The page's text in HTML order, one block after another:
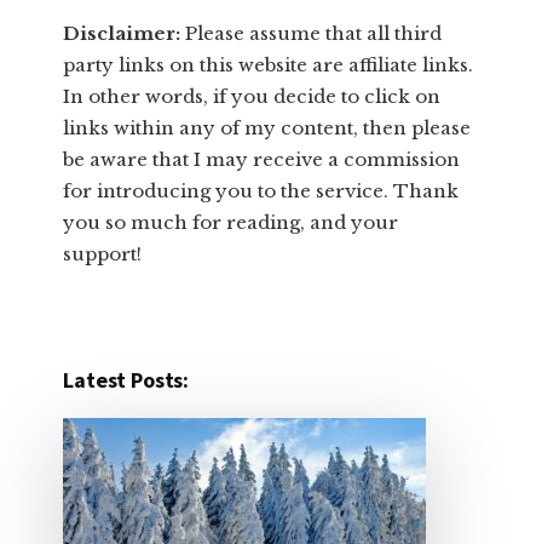
Disclaimer: ​Please assume that all third
party links on this website are affiliate links.
In other words, ​if you decide to ​click ​on
links within any of my content, then please
be aware that I may receive a commission
for introducing you to the service. Thank
you so much for reading, and your
support!​
Latest Posts: